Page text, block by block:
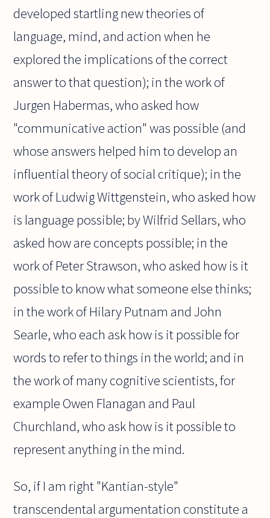
developed startling new theories of
language, mind, and action when he
explored the implications of the correct
answer to that question); in the work of
Jurgen Habermas, who asked how
"communicative action" was possible (and
whose answers helped him to develop an
influential theory of social critique); in the
work of Ludwig Wittgenstein, who asked how
is language possible; by Wilfrid Sellars, who
asked how are concepts possible; in the
work of Peter Strawson, who asked how is it
possible to know what someone else thinks;
in the work of Hilary Putnam and John
Searle, who each ask how is it possible for
words to refer to things in the world; and in
the work of many cognitive scientists, for
example Owen Flanagan and Paul
Churchland, who ask how is it possible to
represent anything in the mind.
So, if I am right "Kantian-style"
transcendental argumentation constitute a